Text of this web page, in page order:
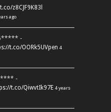
z8CJF9K83l
ago
5***** -
t.co/OORk5UVpen 4
-
t.co/QiwvtIk97E 4 years